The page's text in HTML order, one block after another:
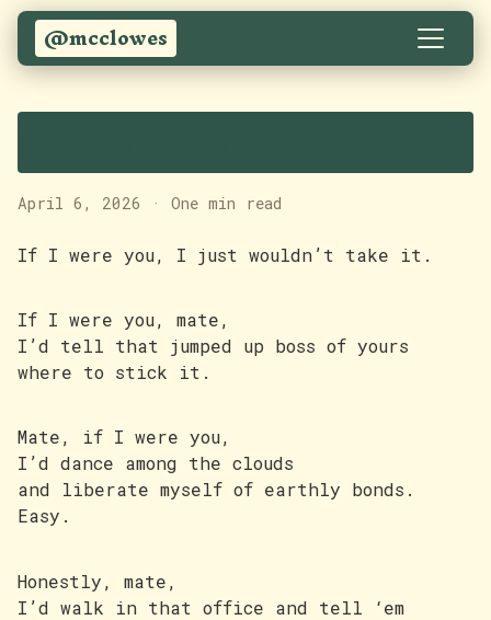
@mcclowes
If I were you…
April 6, 2026 · One min read
If I were you, I just wouldn’t take it.
If I were you, mate,
I’d tell that jumped up boss of yours
where to stick it.
Mate, if I were you,
I’d dance among the clouds
and liberate myself of earthly bonds.
Easy.
Honestly, mate,
I’d walk in that office and tell ‘em